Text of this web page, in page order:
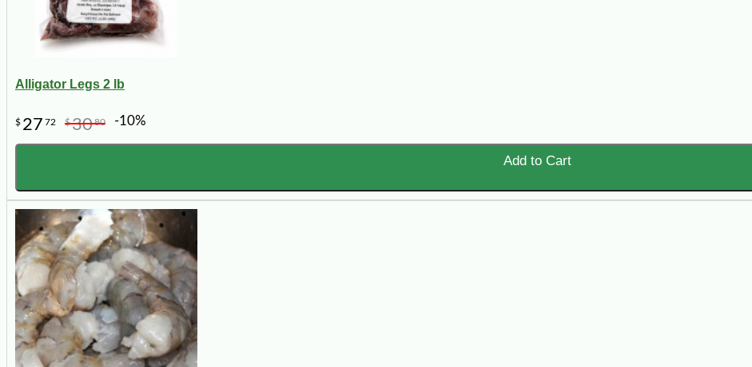
Alligator Legs 2 lb
$ 27 72 $3080 -10%
Add to Cart